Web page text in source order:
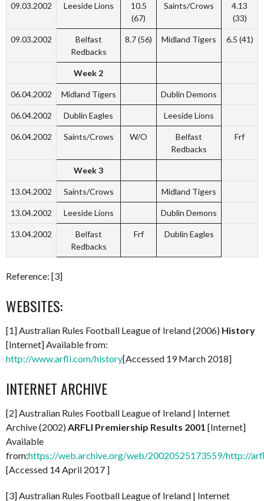
09.03.2002 Leeside Lions
10.5
(67)
Saints/Crows
4.13
(33)
09.03.2002
Belfast
Redbacks
8.7 (56) Midland Tigers 6.5 (41)
Week 2
06.04.2002 Midland Tigers Dublin Demons
06.04.2002 Dublin Eagles Leeside Lions
06.04.2002 Saints/Crows W/O
Belfast
Redbacks
Frf
Week 3
13.04.2002 Saints/Crows Midland Tigers
13.04.2002 Leeside Lions Dublin Demons
13.04.2002
Belfast
Redbacks
Frf Dublin Eagles
Reference: [3]
WEBSITES:
[1] Australian Rules Football League of Ireland (2006) History
[Internet] Available from:
http://www.arfli.com/history[Accessed 19 March 2018]
INTERNET ARCHIVE
[2] Australian Rules Football League of Ireland | Internet
Archive (2002)ARFLI Premiership Results 2001 [Internet]
Available
from:https://web.archive.org/web/20020525173559/http://
[Accessed 14 April 2017 ]
[3] Australian Rules Football League of Ireland | Internet